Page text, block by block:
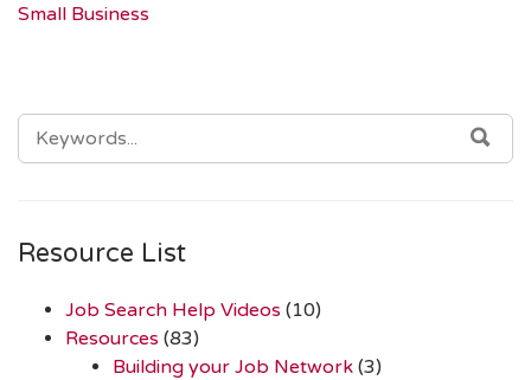
Small Business
SEARCH
FOR:
Resource List
Job Search Help Videos (10)
Resources (83)
Building your Job Network (3)